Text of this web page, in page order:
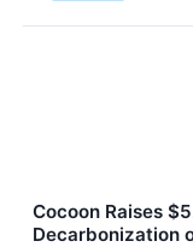
Cocoon Raises
Decarbonization